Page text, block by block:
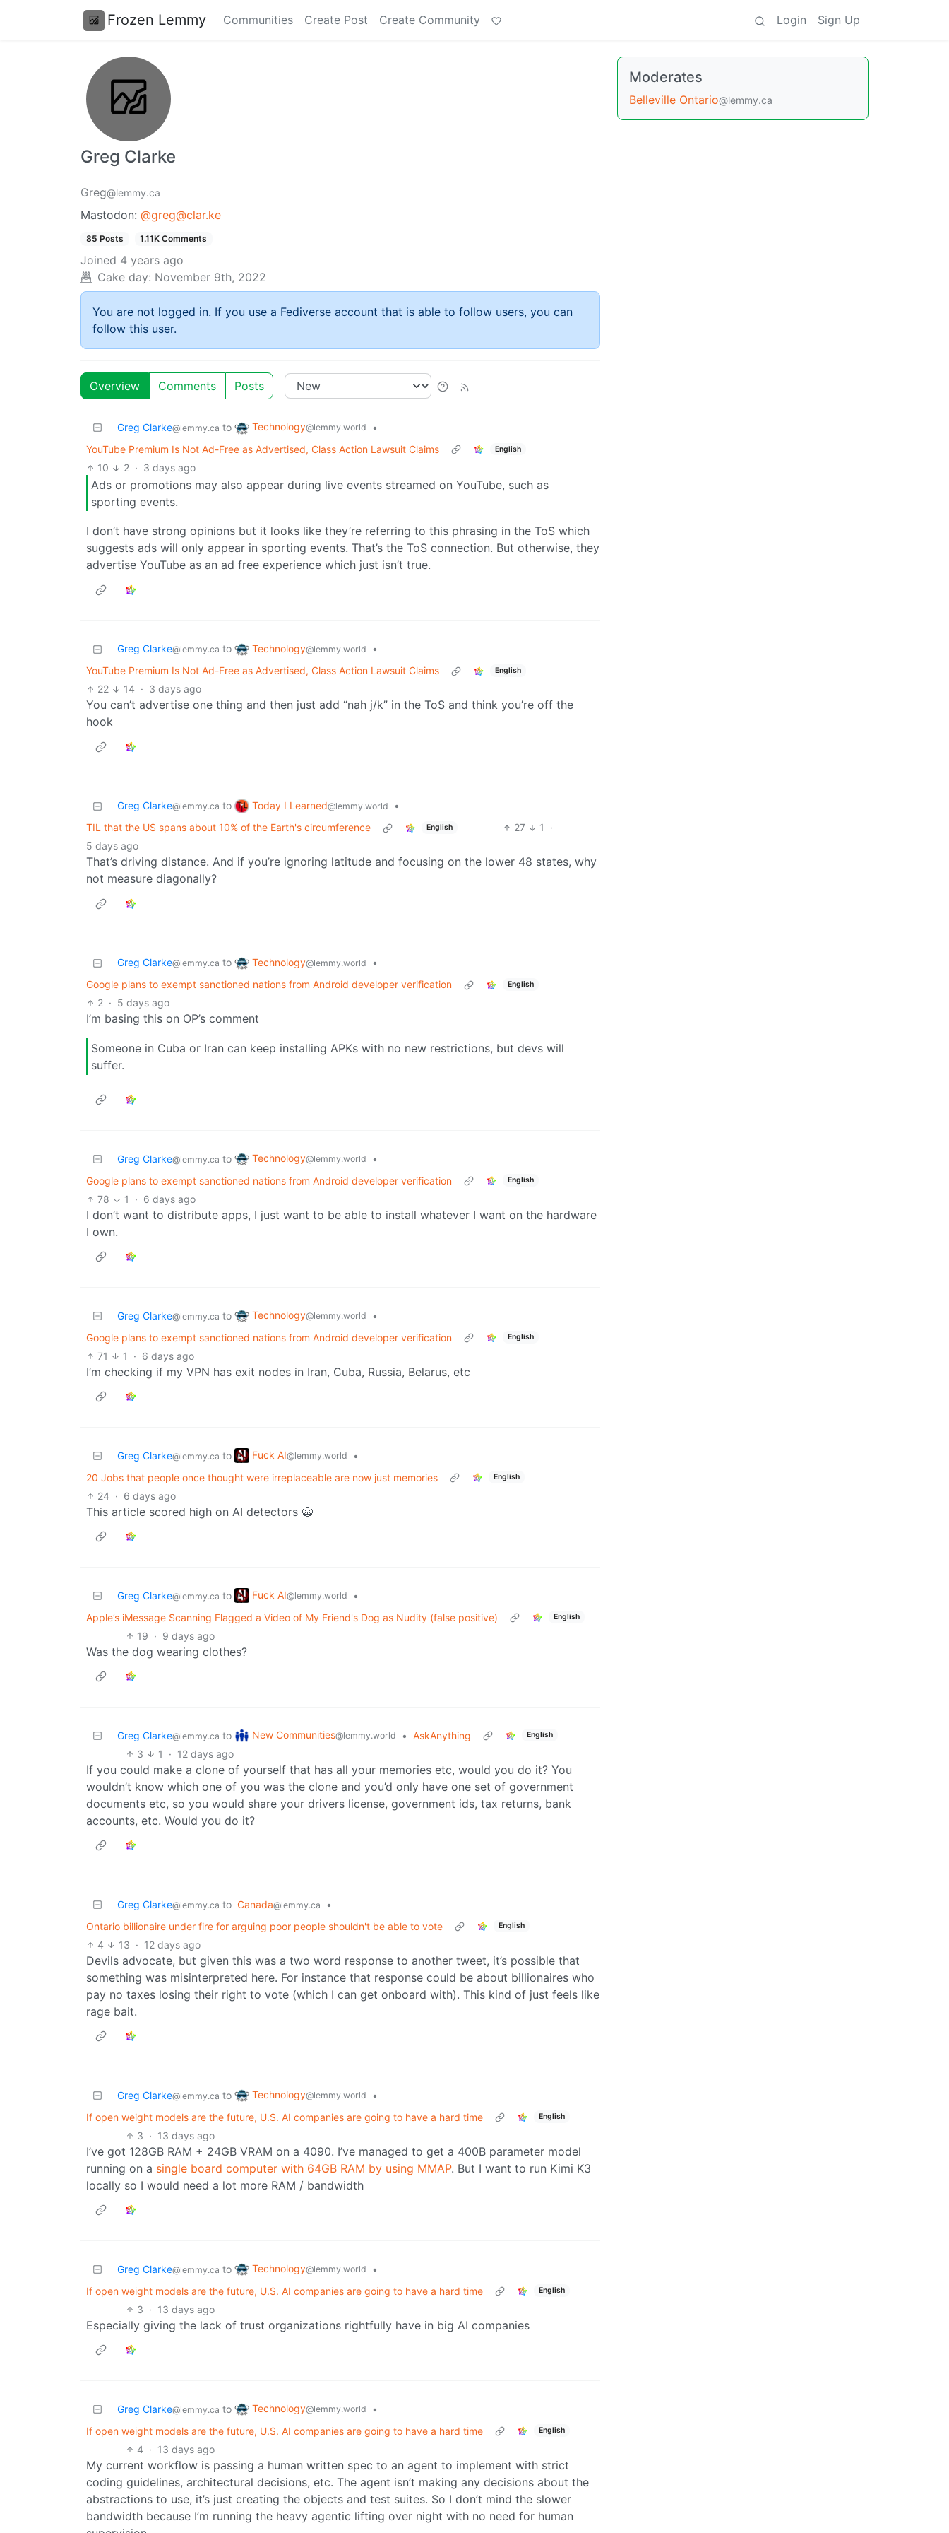
Frozen Lemmy Communities Create Post Create Community Login Sign Up
Greg Clarke
Greg@lemmy.ca
Mastodon: @greg@clar.ke
85 Posts 1.11K Comments
Joined 4 years ago
Cake day: November 9th, 2022
You are not logged in. If you use a Fediverse account that is able to follow users, you can
follow this user.
Overview Comments Posts
Greg Clarke@lemmy.ca to Technology@lemmy.world
•
YouTube Premium Is Not Ad-Free as Advertised, Class Action Lawsuit Claims
English
10 2 · 3 days ago
Ads or promotions may also appear during live events streamed on YouTube, such as
sporting events.
I don’t have strong opinions but it looks like they’re referring to this phrasing in the ToS which
suggests ads will only appear in sporting events. That’s the ToS connection. But otherwise, they
advertise YouTube as an ad free experience which just isn’t true.
Greg Clarke@lemmy.ca to Technology@lemmy.world
•
YouTube Premium Is Not Ad-Free as Advertised, Class Action Lawsuit Claims
English
22 14 · 3 days ago
You can’t advertise one thing and then just add “nah j/k” in the ToS and think you’re off the
hook
Greg Clarke@lemmy.ca to Today I Learned@lemmy.world
•
TIL that the US spans about 10% of the Earth's circumference
English 27 1
·
5 days ago
That’s driving distance. And if you’re ignoring latitude and focusing on the lower 48 states, why
not measure diagonally?
Greg Clarke@lemmy.ca to Technology@lemmy.world
•
Google plans to exempt sanctioned nations from Android developer verification
English
2 · 5 days ago
I’m basing this on OP’s comment
Someone in Cuba or Iran can keep installing APKs with no new restrictions, but devs will
suffer.
Greg Clarke@lemmy.ca to Technology@lemmy.world
•
Google plans to exempt sanctioned nations from Android developer verification
English
78 1 · 6 days ago
I don’t want to distribute apps, I just want to be able to install whatever I want on the hardware
I own.
Greg Clarke@lemmy.ca to Technology@lemmy.world
•
Google plans to exempt sanctioned nations from Android developer verification
English
71 1 · 6 days ago
I’m checking if my VPN has exit nodes in Iran, Cuba, Russia, Belarus, etc
Greg Clarke@lemmy.ca to Fuck AI@lemmy.world
•
20 Jobs that people once thought were irreplaceable are now just memories
English
24 · 6 days ago
This article scored high on AI detectors 😬
Greg Clarke@lemmy.ca to Fuck AI@lemmy.world
•
Apple’s iMessage Scanning Flagged a Video of My Friend's Dog as Nudity (false positive)
English
19 · 9 days ago
Was the dog wearing clothes?
Greg Clarke@lemmy.ca to New Communities@lemmy.world • AskAnything English
3 1 · 12 days ago
If you could make a clone of yourself that has all your memories etc, would you do it? You
wouldn’t know which one of you was the clone and you’d only have one set of government
documents etc, so you would share your drivers license, government ids, tax returns, bank
accounts, etc. Would you do it?
Greg Clarke@lemmy.ca to Canada@lemmy.ca
•
Ontario billionaire under fire for arguing poor people shouldn't be able to vote
English
4 13 · 12 days ago
Devils advocate, but given this was a two word response to another tweet, it’s possible that
something was misinterpreted here. For instance that response could be about billionaires who
pay no taxes losing their right to vote (which I can get onboard with). This kind of just feels like
rage bait.
Greg Clarke@lemmy.ca to Technology@lemmy.world
•
If open weight models are the future, U.S. AI companies are going to have a hard time
English
3 · 13 days ago
I’ve got 128GB RAM + 24GB VRAM on a 4090. I’ve managed to get a 400B parameter model
running on a single board computer with 64GB RAM by using MMAP. But I want to run Kimi K3
locally so I would need a lot more RAM / bandwidth
Greg Clarke@lemmy.ca to Technology@lemmy.world
•
If open weight models are the future, U.S. AI companies are going to have a hard time
English
3 · 13 days ago
Especially giving the lack of trust organizations rightfully have in big AI companies
Greg Clarke@lemmy.ca to Technology@lemmy.world
•
If open weight models are the future, U.S. AI companies are going to have a hard time
English
4 · 13 days ago
My current workflow is passing a human written spec to an agent to implement with strict
coding guidelines, architectural decisions, etc. The agent isn’t making any decisions about the
abstractions to use, it’s just creating the objects and test suites. So I don’t mind the slower
bandwidth because I’m running the heavy agentic lifting over night with no need for human
Moderates
Belleville Ontario@lemmy.ca